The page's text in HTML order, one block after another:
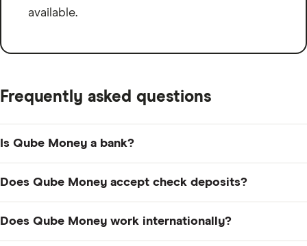
available.
Frequently asked questions
Is Qube Money a bank?
and is partnered with FDIC-Member Choice Financial
Does Qube Money accept check deposits?
it doesn’t accept ATM deposits, either. However, plenty
Does Qube Money work internationally?